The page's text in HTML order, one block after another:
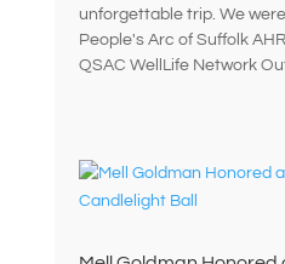
unforgettable trip. We
People's Arc of Suffolk
QSAC WellLife Network